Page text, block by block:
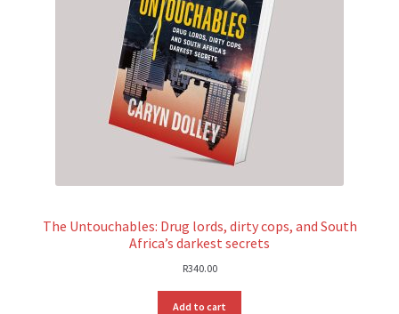
The Untouchables: Drug lords, dirty cops, and South
Africa’s darkest secrets
R340.00
Add to cart